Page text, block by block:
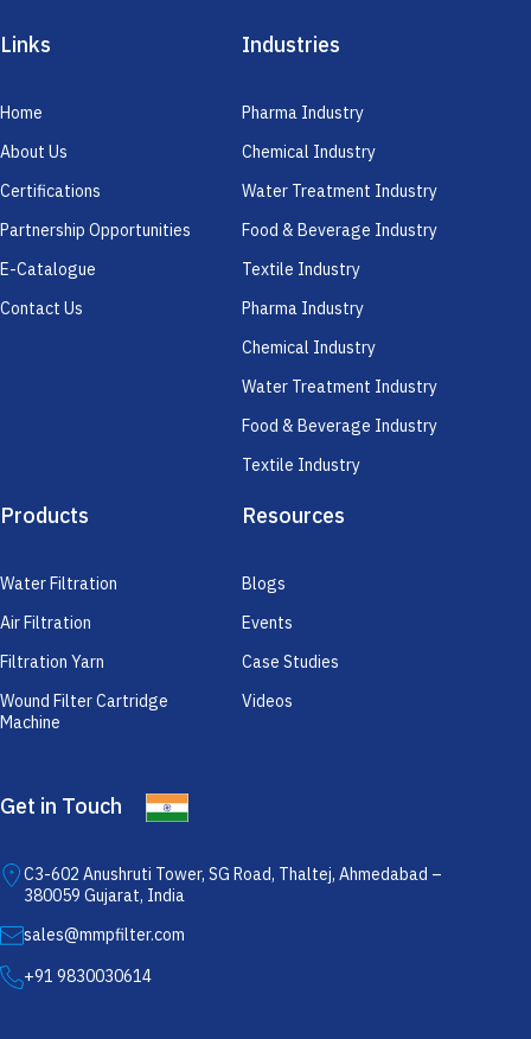
Links
Home
About Us
Certifications
Partnership Opportunities
E-Catalogue
Contact Us
Products
Water Filtration
Air Filtration
Filtration Yarn
Wound Filter Cartridge
Machine
Resources
Blogs
Events
Case Studies
Videos
Industries
Pharma Industry
Chemical Industry
Water Treatment Industry
Food & Beverage Industry
Textile Industry
Pharma Industry
Chemical Industry
Water Treatment Industry
Food & Beverage Industry
Textile Industry
Get in Touch
C3-602 Anushruti Tower, SG Road, Thaltej, Ahmedabad –
380059 Gujarat, India
sales@mmpfilter.com
+91 9830030614